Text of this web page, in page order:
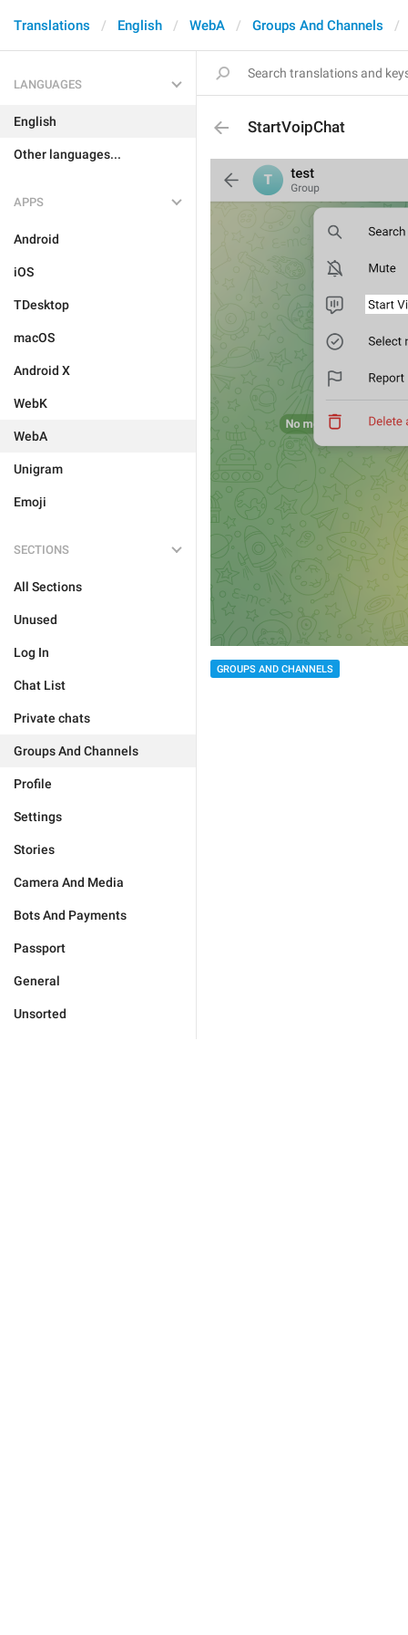
Translations English WebA Groups And Channels
LANGUAGES
English
Other languages...
APPS
Android
iOS
TDesktop
macOS
Android X
WebK
WebA
Unigram
Emoji
SECTIONS
All Sections
Unused
Log In
Chat List
Private chats
Groups And Channels
Profile
Settings
Stories
Camera And Media
Bots And Payments
Passport
General
Unsorted
StartVoipChat
GROUPS AND CHANNELS